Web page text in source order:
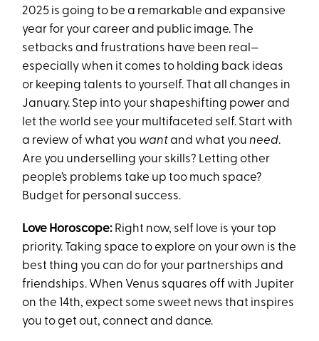
2025 is going to be a remarkable and expansive
year for your career and public image. The
setbacks and frustrations have been real—
especially when it comes to holding back ideas
or keeping talents to yourself. That all changes in
January. Step into your shapeshifting power and
let the world see your multifaceted self. Start with
a review of what you wantand what youneed.
Are you underselling your skills? Letting other
people’s problems take up too much space?
Budget for personal success.
Love Horoscope: Right now, self love is your top
priority. Taking space to explore on your own is the
best thing you can do for your partnerships and
friendships. When Venus squares off with Jupiter
on the 14th, expect some sweet news that inspires
you to get out, connect and dance.